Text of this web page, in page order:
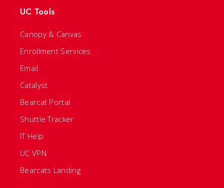
UC Tools
Canopy & Canvas
Enrollment Services
Email
Catalyst
Bearcat Portal
Shuttle Tracker
IT Help
UC VPN
Bearcats Landing